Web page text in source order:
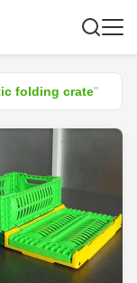
folding crate"